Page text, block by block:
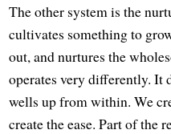
The other system is the
cultivates something to
out, and nurtures the
operates very differently. It
wells up from within. We
create the ease. Part of the